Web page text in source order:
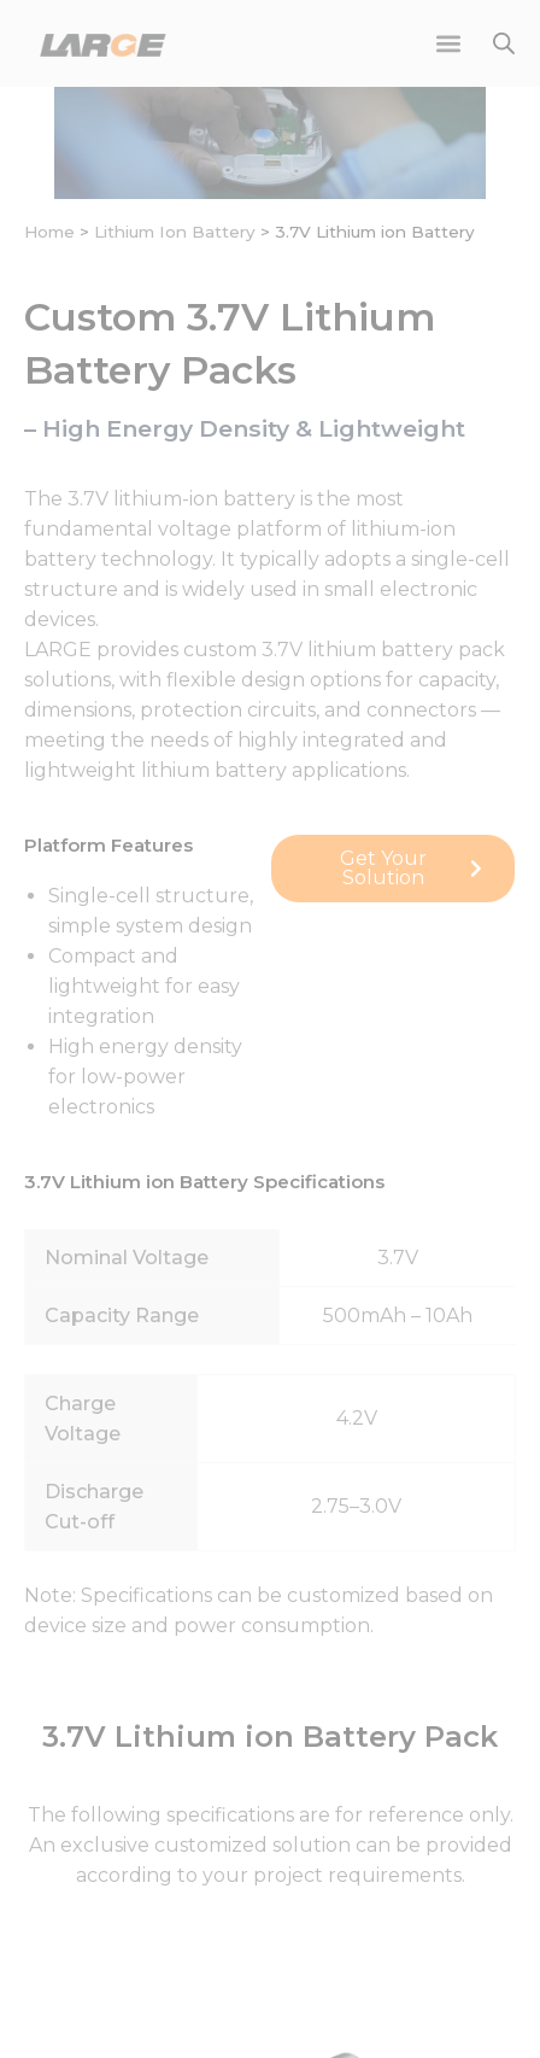
Home > Lithium Ion Battery > 3.7V Lithium ion Battery
Custom 3.7V Lithium
Battery Packs
– High Energy Density & Lightweight
The 3.7V lithium-ion battery is the most
fundamental voltage platform of lithium-ion
battery technology. It typically adopts a single-cell
structure and is widely used in small electronic
devices.
LARGE provides custom 3.7V lithium battery pack
solutions, with flexible design options for capacity,
dimensions, protection circuits, and connectors —
meeting the needs of highly integrated and
lightweight lithium battery applications.
Platform Features
Single-cell structure,
simple system design
Compact and
lightweight for easy
integration
High energy density
for low-power
electronics
Get Your
Solution
3.7V Lithium ion Battery Specifications
Nominal Voltage 3.7V
Capacity Range 500mAh – 10Ah
Charge
Voltage
4.2V
Discharge
Cut-off
2.75–3.0V
Note: Specifications can be customized based on
device size and power consumption.
3.7V Lithium ion Battery Pack
The following specifications are for reference only.
An exclusive customized solution can be provided
according to your project requirements.